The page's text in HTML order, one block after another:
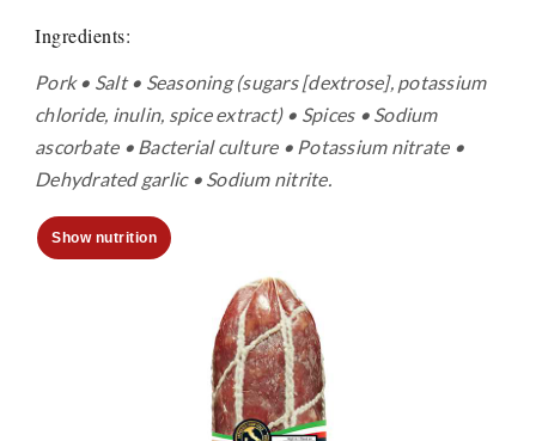
Ingredients:
Pork • Salt • Seasoning (sugars [dextrose], potassium
chloride, inulin, spice extract) • Spices • Sodium
ascorbate • Bacterial culture • Potassium nitrate •
Dehydrated garlic • Sodium nitrite.
Show nutrition